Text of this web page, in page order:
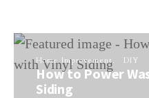
Home Improvement DIY
How to Power
Siding